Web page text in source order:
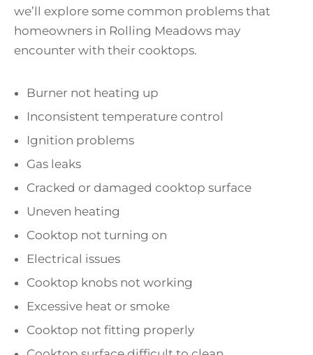
we’ll explore some common problems that
homeowners in Rolling Meadows may
encounter with their cooktops.
Burner not heating up
Inconsistent temperature control
Ignition problems
Gas leaks
Cracked or damaged cooktop surface
Uneven heating
Cooktop not turning on
Electrical issues
Cooktop knobs not working
Excessive heat or smoke
Cooktop not fitting properly